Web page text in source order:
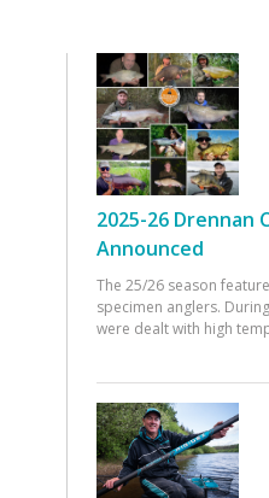
2025-26 Drennan
Announced
The 25/26 season
specimen anglers.
were dealt with high